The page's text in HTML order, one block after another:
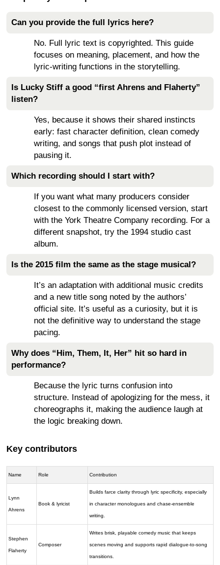
Can you provide the full lyrics here?
No. Full lyric text is copyrighted. This guide
focuses on meaning, placement, and how the
lyric-writing functions in the storytelling.
Is Lucky Stiff a good “first Ahrens and Flaherty”
listen?
Yes, because it shows their shared instincts
early: fast character definition, clean comedy
writing, and songs that push plot instead of
pausing it.
Which recording should I start with?
If you want what many producers consider
closest to the commonly licensed version, start
with the York Theatre Company recording. For a
different snapshot, try the 1994 studio cast
album.
Is the 2015 film the same as the stage musical?
It’s an adaptation with additional music credits
and a new title song noted by the authors’
official site. It’s useful as a curiosity, but it is
not the definitive way to understand the stage
pacing.
Why does “Him, Them, It, Her” hit so hard in
performance?
Because the lyric turns confusion into
structure. Instead of apologizing for the mess, it
choreographs it, making the audience laugh at
the logic breaking down.
Key contributors
Name Role Contribution
Lynn
Ahrens
Book & lyricist
Builds farce clarity through lyric specificity, especially
in character monologues and chase-ensemble
writing.
Stephen
Flaherty
Composer
Writes brisk, playable comedy music that keeps
scenes moving and supports rapid dialogue-to-song
transitions.